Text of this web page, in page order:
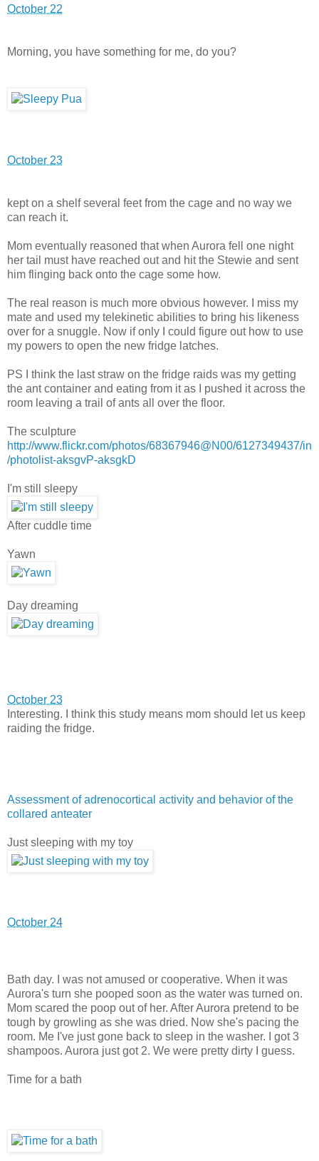
October 22
Morning, you have something for me, do you?
October 23
kept on a shelf several feet from the cage and no way we
can reach it.
Mom eventually reasoned that when Aurora fell one night
her tail must have reached out and hit the Stewie and sent
him flinging back onto the cage some how.
The real reason is much more obvious however. I miss my
mate and used my telekinetic abilities to bring his likeness
over for a snuggle. Now if only I could figure out how to use
my powers to open the new fridge latches.
PS I think the last straw on the fridge raids was my getting
the ant container and eating from it as I pushed it across the
room leaving a trail of ants all over the floor.
The sculpture
http://www.flickr.com/photos/68367946@N00/6127349437/in
/photolist-aksgvP-aksgkD
I'm still sleepy
After cuddle time
Yawn
Day dreaming
October 23
Interesting. I think this study means mom should let us keep
raiding the fridge.
Assessment of adrenocortical activity and behavior of the
collared anteater
Just sleeping with my toy
October 24
Bath day. I was not amused or cooperative. When it was
Aurora's turn she pooped soon as the water was turned on.
Mom scared the poop out of her. After Aurora pretend to be
tough by growling as she was dried. Now she's pacing the
room. Me I've just gone back to sleep in the washer. I got 3
shampoos. Aurora just got 2. We were pretty dirty I guess.
Time for a bath